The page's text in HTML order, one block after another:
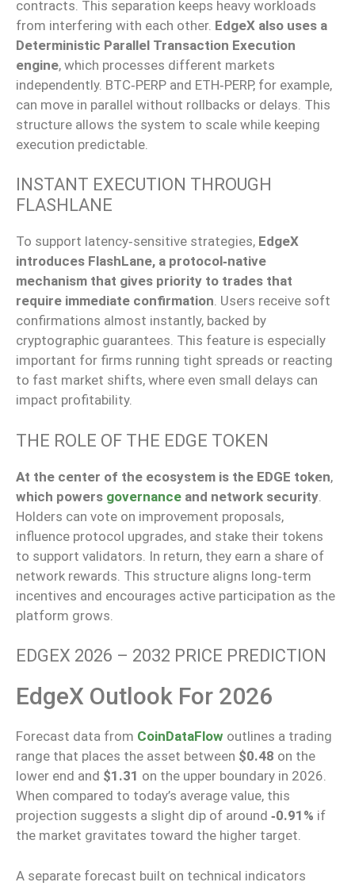
contracts. This separation keeps heavy workloads
from interfering with each other. EdgeX also uses a
Deterministic Parallel Transaction Execution
engine, which processes different markets
independently. BTC‑PERP and ETH‑PERP, for example,
can move in parallel without rollbacks or delays. This
structure allows the system to scale while keeping
execution predictable.
INSTANT EXECUTION THROUGH
FLASHLANE
To support latency‑sensitive strategies, EdgeX
introduces FlashLane, a protocol‑native
mechanism that gives priority to trades that
require immediate confirmation. Users receive soft
confirmations almost instantly, backed by
cryptographic guarantees. This feature is especially
important for firms running tight spreads or reacting
to fast market shifts, where even small delays can
impact profitability.
THE ROLE OF THE EDGE TOKEN
At the center of the ecosystem is the EDGE token,
which powers governance and network security
Holders can vote on improvement proposals,
influence protocol upgrades, and stake their tokens
to support validators. In return, they earn a share of
network rewards. This structure aligns long‑term
incentives and encourages active participation as the
platform grows.
EDGEX 2026 – 2032 PRICE PREDICTION
EdgeX Outlook For 2026
Forecast data from CoinDataFlow outlines a trading
range that places the asset between $0.48 on the
lower end and $1.31 on the upper boundary in 2026.
When compared to today’s average value, this
projection suggests a slight dip of around ‑0.91% if
the market gravitates toward the higher target.
A separate forecast built on technical indicators